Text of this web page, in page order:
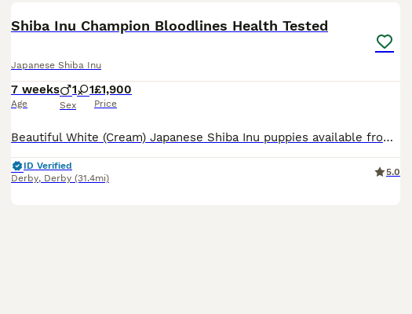
Shiba Inu Champion Bloodlines Health Tested
Japanese Shiba Inu
7 weeks
Age
1 1
Sex
£1,900
Price
Beautiful White (Cream) Japanese Shiba Inu puppies available from outstanding champion bloodlines. Our puppies are bred with a strong focus on health, temperament, and breed quality. Both parents are
ID Verified
Derby, Derby (31.4mi)
5.0